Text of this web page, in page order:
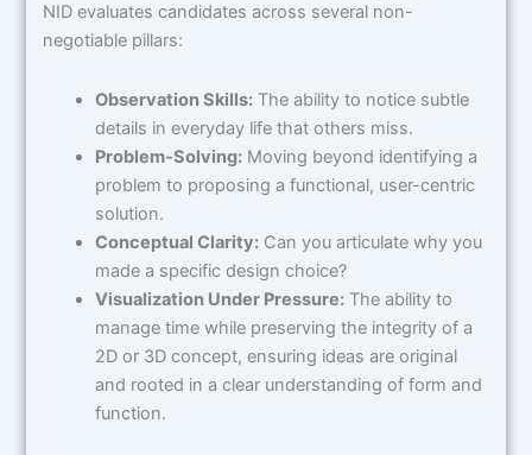
NID evaluates candidates across several non-
negotiable pillars:
Observation Skills: The ability to notice subtle
details in everyday life that others miss.
Problem-Solving: Moving beyond identifying a
problem to proposing a functional, user-centric
solution.
Conceptual Clarity: Can you articulate why you
made a specific design choice?
Visualization Under Pressure: The ability to
manage time while preserving the integrity of a
2D or 3D concept, ensuring ideas are original
and rooted in a clear understanding of form and
function.